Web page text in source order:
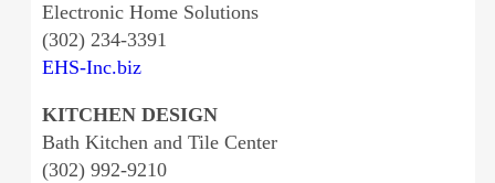
Electronic Home Solutions
(302) 234-3391
EHS-Inc.biz
KITCHEN DESIGN
Bath Kitchen and Tile Center
(302) 992-9210